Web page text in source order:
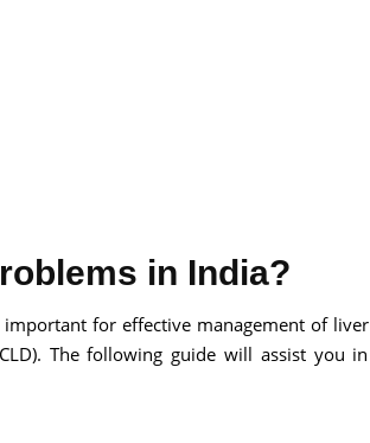
in India?
for effective management of liver
The following guide will assist you in